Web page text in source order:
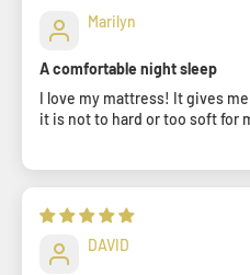
Marilyn
A comfortable night sleep
I love my mattress! It gives
it is not to hard or too soft for
DAVID